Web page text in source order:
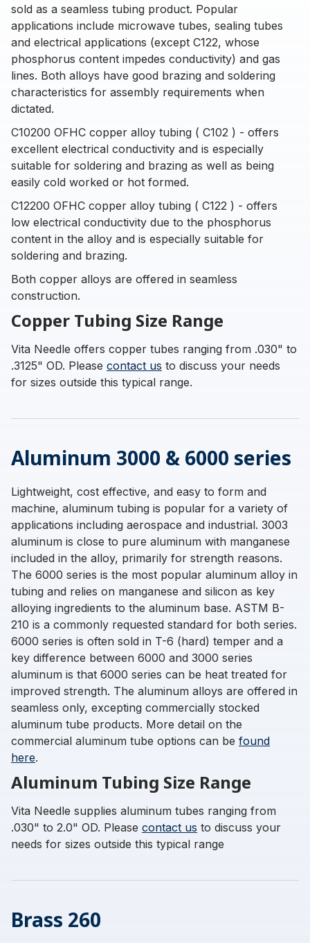
sold as a seamless tubing product. Popular
applications include microwave tubes, sealing tubes
and electrical applications (except C122, whose
phosphorus content impedes conductivity) and gas
lines. Both alloys have good brazing and soldering
characteristics for assembly requirements when
dictated.
C10200 OFHC copper alloy tubing ( C102 ) - offers
excellent electrical conductivity and is especially
suitable for soldering and brazing as well as being
easily cold worked or hot formed.
C12200 OFHC copper alloy tubing ( C122 ) - offers
low electrical conductivity due to the phosphorus
content in the alloy and is especially suitable for
soldering and brazing.
Both copper alloys are offered in seamless
construction.
Copper Tubing Size Range
Vita Needle offers copper tubes ranging from .030" to
.3125" OD. Please contact us to discuss your needs
for sizes outside this typical range.
Aluminum 3000 & 6000 series
Lightweight, cost effective, and easy to form and
machine, aluminum tubing is popular for a variety of
applications including aerospace and industrial. 3003
aluminum is close to pure aluminum with manganese
included in the alloy, primarily for strength reasons.
The 6000 series is the most popular aluminum alloy in
tubing and relies on manganese and silicon as key
alloying ingredients to the aluminum base. ASTM B-
210 is a commonly requested standard for both series.
6000 series is often sold in T-6 (hard) temper and a
key difference between 6000 and 3000 series
aluminum is that 6000 series can be heat treated for
improved strength. The aluminum alloys are offered in
seamless only, excepting commercially stocked
aluminum tube products. More detail on the
commercial aluminum tube options can be found
here.
Aluminum Tubing Size Range
Vita Needle supplies aluminum tubes ranging from
.030" to 2.0" OD. Please contact us to discuss your
needs for sizes outside this typical range
Brass 260